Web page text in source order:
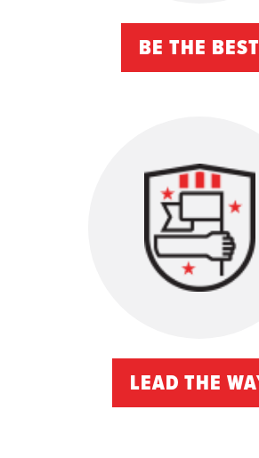
BE THE BEST
LEAD THE